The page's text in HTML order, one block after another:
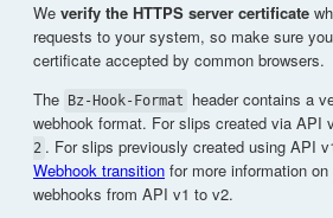
We verify the HTTPS server certificate
requests to your system, so make sure
certificate accepted by common browsers.
The
Bz-Hook-Format
header contains a
webhook format. For slips created via API
2 . For slips previously created using API
Webhook transition for more information
webhooks from API v1 to v2.